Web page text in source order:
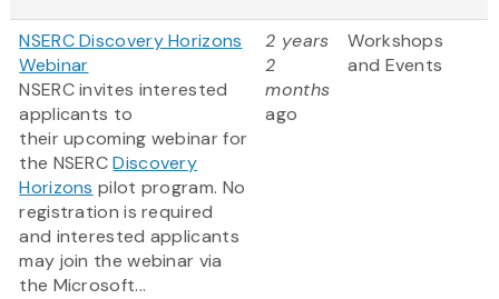
NSERC Discovery Horizons
Webinar
NSERC invites interested
applicants to
their upcoming webinar for
the NSERCDiscovery
Horizons pilot program. No
registration is required
and interested applicants
may join the webinar via
the Microsoft...
2 years
2
months
ago
Workshops
and Events